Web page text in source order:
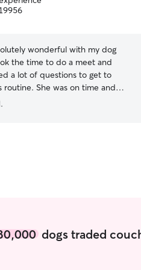
is calm and
and part of the
they are here.
wonderful with my dog
a lot of questions to get to
on time and
communication about how the
see that Raven
dogs traded